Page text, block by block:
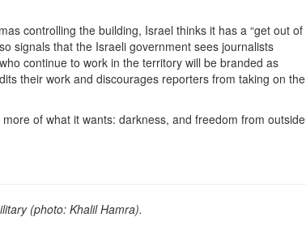
controlling the building, Israel thinks it has a “get out of
signals that the Israeli government sees journalists
continue to work in the territory will be branded as
their work and discourages reporters from taking on the
of what it wants: darkness, and freedom from outside
(photo: Khalil Hamra).